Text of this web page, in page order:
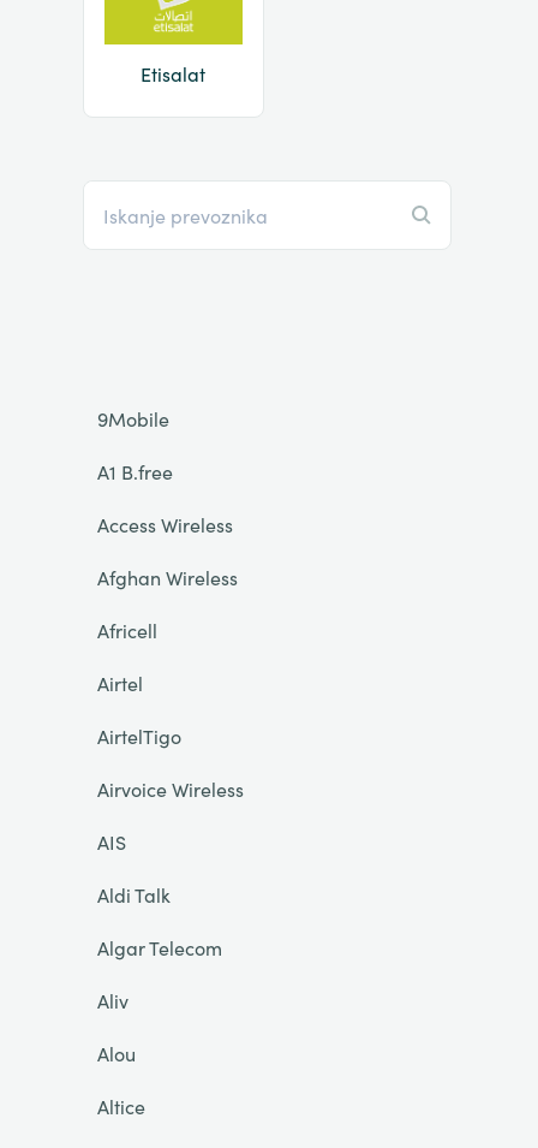
Etisalat
9Mobile
A1 B.free
Access Wireless
Afghan Wireless
Africell
Airtel
AirtelTigo
Airvoice Wireless
AIS
Aldi Talk
Algar Telecom
Aliv
Alou
Altice